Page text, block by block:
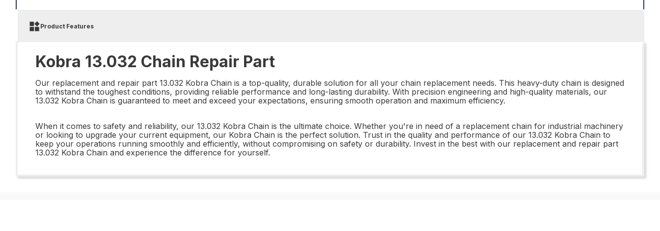
Product Features
Kobra 13.032 Chain Repair Part
Our replacement and repair part 13.032 Kobra Chain is a top-quality, durable solution for all your chain replacement needs. This heavy-duty chain is designed
to withstand the toughest conditions, providing reliable performance and long-lasting durability. With precision engineering and high-quality materials, our
13.032 Kobra Chain is guaranteed to meet and exceed your expectations, ensuring smooth operation and maximum efficiency.
When it comes to safety and reliability, our 13.032 Kobra Chain is the ultimate choice. Whether you're in need of a replacement chain for industrial machinery
or looking to upgrade your current equipment, our Kobra Chain is the perfect solution. Trust in the quality and performance of our 13.032 Kobra Chain to
keep your operations running smoothly and efficiently, without compromising on safety or durability. Invest in the best with our replacement and repair part
13.032 Kobra Chain and experience the difference for yourself.